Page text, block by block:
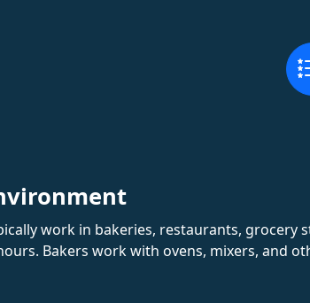
work in bakeries, restaurants, grocery
Bakers work with ovens, mixers, and